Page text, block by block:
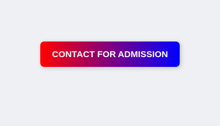
CONTACT FOR ADMISSION